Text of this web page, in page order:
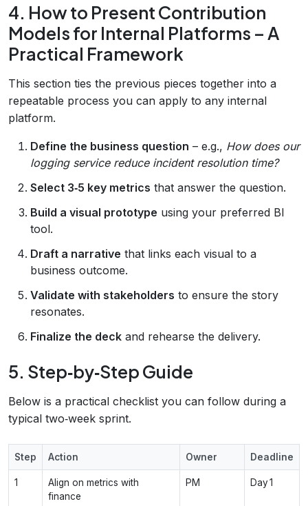
4. How to Present Contribution
Models for Internal Platforms – A
Practical Framework
This section ties the previous pieces together into a
repeatable process you can apply to any internal
platform.
Define the business question – e.g., How does our
logging service reduce incident resolution time?
Select 3‑5 key metrics that answer the question.
Build a visual prototype using your preferred BI
tool.
Draft a narrative that links each visual to a
business outcome.
Validate with stakeholders to ensure the story
resonates.
Finalize the deck and rehearse the delivery.
5. Step‑by‑Step Guide
Below is a practical checklist you can follow during a
typical two‑week sprint.
Step Action Owner Deadline
1
Align on metrics with
finance
PM Day 1